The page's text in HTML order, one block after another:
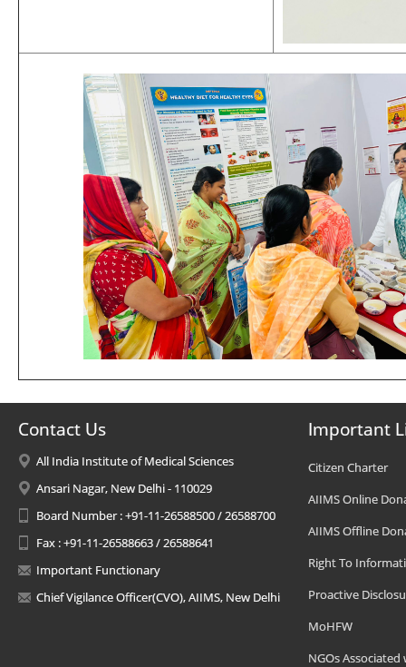
Contact Us
All India Institute of Medical Sciences
Ansari Nagar, New Delhi - 110029
Board Number : +91-11-26588500 / 26588700
Fax : +91-11-26588663 / 26588641
Important Functionary
Chief Vigilance Officer(CVO), AIIMS, New Delhi
Important
Citizen Charter
AIIMS Online
AIIMS Offline
Right To
Proactive
MoHFW
NGOs Associated